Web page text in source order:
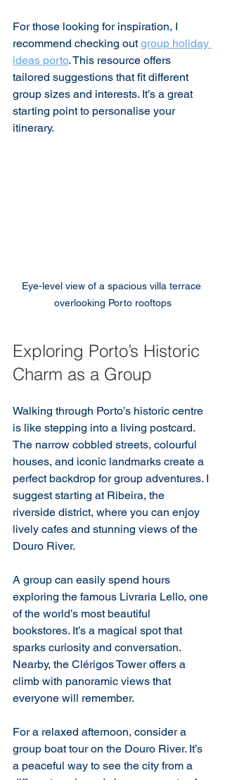
For those looking for inspiration, I
recommend checking out group holiday
ideas porto. This resource offers
tailored suggestions that fit different
group sizes and interests. It’s a great
starting point to personalise your
itinerary.
Eye-level view of a spacious villa terrace
overlooking Porto rooftops
Exploring Porto’s Historic
Charm as a Group
Walking through Porto’s historic centre
is like stepping into a living postcard.
The narrow cobbled streets, colourful
houses, and iconic landmarks create a
perfect backdrop for group adventures. I
suggest starting at Ribeira, the
riverside district, where you can enjoy
lively cafes and stunning views of the
Douro River.
A group can easily spend hours
exploring the famous Livraria Lello, one
of the world’s most beautiful
bookstores. It’s a magical spot that
sparks curiosity and conversation.
Nearby, the Clérigos Tower offers a
climb with panoramic views that
everyone will remember.
For a relaxed afternoon, consider a
group boat tour on the Douro River. It’s
a peaceful way to see the city from a